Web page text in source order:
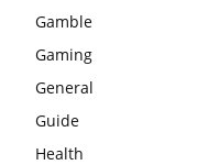
Gamble
Gaming
General
Guide
Health